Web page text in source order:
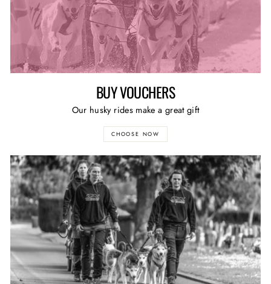
BUY VOUCHERS
Our husky rides make a great gift
CHOOSE NOW